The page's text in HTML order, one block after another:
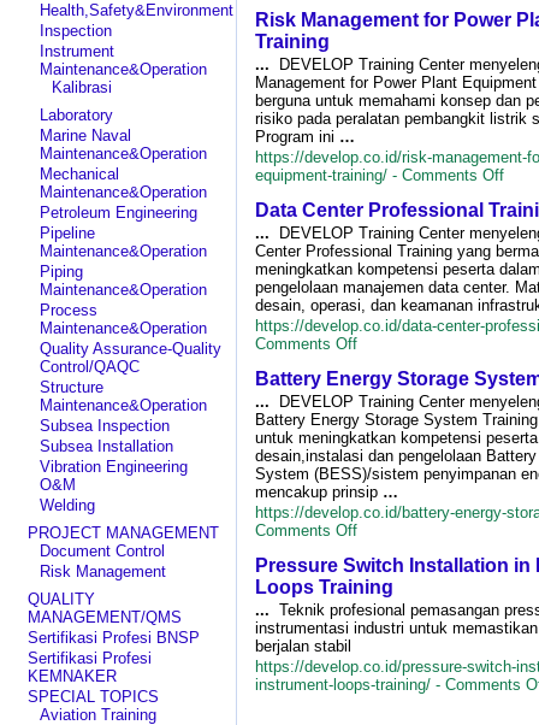
Health,Safety&Environment
Inspection
Instrument
Maintenance&Operation
Kalibrasi
Laboratory
Marine Naval
Maintenance&Operation
Mechanical
Maintenance&Operation
Petroleum Engineering
Pipeline
Maintenance&Operation
Piping
Maintenance&Operation
Process
Maintenance&Operation
Quality Assurance-Quality
Control/QAQC
Structure
Maintenance&Operation
Subsea Inspection
Subsea Installation
Vibration Engineering
O&M
Welding
PROJECT MANAGEMENT
Document Control
Risk Management
QUALITY
MANAGEMENT/QMS
Sertifikasi Profesi BNSP
Sertifikasi Profesi
KEMNAKER
SPECIAL TOPICS
Aviation Training
Risk Management for Power
Training
... DEVELOP Training Center
Management for Power Plant
berguna untuk memahami konsep dan
risiko pada peralatan pembangkit listrik
Program ini …
https://develop.co.id/risk-management-
equipment-training/ - Comments Offon
for
Plant
Data Center Professional
...
DEVELOP Training Center
Center Professional Training yang
meningkatkan kompetensi peserta
pengelolaan manajemen data center.
desain, operasi, dan keamanan
https://develop.co.id/data-center-
Comments Offon
Center
Professional
Training
Battery Energy Storage
...
DEVELOP Training Center
Battery Energy Storage System
untuk meningkatkan kompetensi
desain,instalasi dan pengelolaan
System (BESS)/sistem penyimpanan
mencakup prinsip…
https://develop.co.id/battery-energy-
Comments Offon
Energy
Storage
System
Training
Pressure Switch Installation in
Loops Training
... Teknik profesional pemasangan
instrumentasi industri untuk
berjalan stabil
https://develop.co.id/pressure-switch-
instrument-loops-training/ - Comments